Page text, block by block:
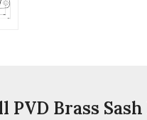
PVD Brass